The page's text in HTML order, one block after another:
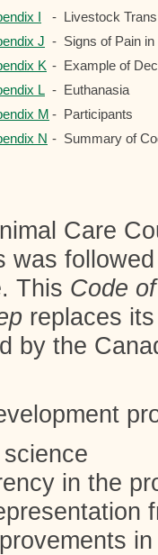
I - Livestock
J - Signs of Pain in
K - Example of
L - Euthanasia
M - Participants
N - Summary of
Care
was
This Code
replaces
by the
in the